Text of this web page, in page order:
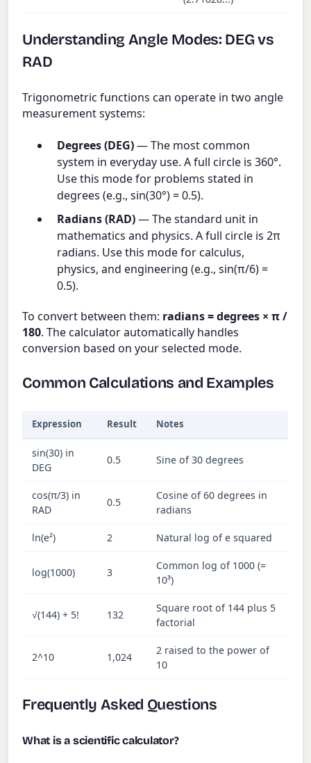
Understanding Angle Modes: DEG vs
RAD
Trigonometric functions can operate in two angle
measurement systems:
Degrees (DEG)— The most common
system in everyday use. A full circle is 360°.
Use this mode for problems stated in
degrees (e.g., sin(30°) = 0.5).
Radians (RAD)— The standard unit in
mathematics and physics. A full circle is 2π
radians. Use this mode for calculus,
physics, and engineering (e.g., sin(π/6) =
0.5).
To convert between them: radians = degrees × π /
180. The calculator automatically handles
conversion based on your selected mode.
Common Calculations and Examples
Expression Result Notes
sin(30) in
DEG
0.5 Sine of 30 degrees
cos(π/3) in
RAD
0.5
Cosine of 60 degrees in
radians
ln(e²) 2 Natural log of e squared
log(1000) 3
Common log of 1000 (=
10³)
√(144) + 5! 132
Square root of 144 plus 5
factorial
2^10 1,024
2 raised to the power of
10
Frequently Asked Questions
What is a scientific calculator?